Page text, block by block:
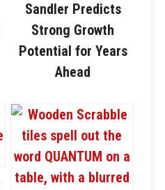
Sandler Predicts
Strong Growth
Potential for Years
Ahead